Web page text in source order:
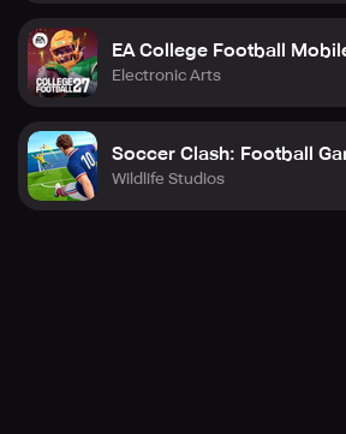
EA College Football
Electronic Arts
Soccer Clash: Football
Wildlife Studios